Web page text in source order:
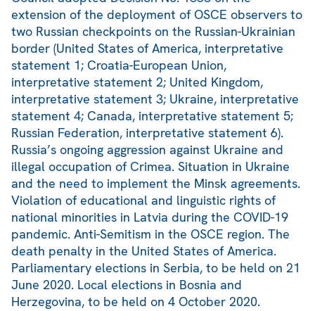
extension of the deployment of OSCE observers to
two Russian checkpoints on the Russian-Ukrainian
border (United States of America, interpretative
statement 1; Croatia-European Union,
interpretative statement 2; United Kingdom,
interpretative statement 3; Ukraine, interpretative
statement 4; Canada, interpretative statement 5;
Russian Federation, interpretative statement 6).
Russia’s ongoing aggression against Ukraine and
illegal occupation of Crimea. Situation in Ukraine
and the need to implement the Minsk agreements.
Violation of educational and linguistic rights of
national minorities in Latvia during the COVID-19
pandemic. Anti-Semitism in the OSCE region. The
death penalty in the United States of America.
Parliamentary elections in Serbia, to be held on 21
June 2020. Local elections in Bosnia and
Herzegovina, to be held on 4 October 2020.